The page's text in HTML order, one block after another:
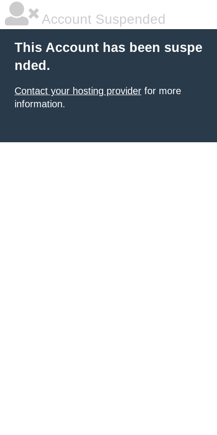
Account Suspended
This Account has been suspe
nded.
Contact your hosting provider for more
information.